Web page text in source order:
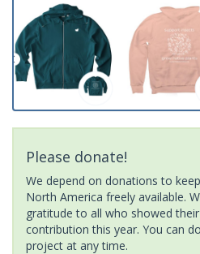
Please donate!
We depend on donations to
North America freely available.
gratitude to all who showed
contribution this year. You can
project at any time.